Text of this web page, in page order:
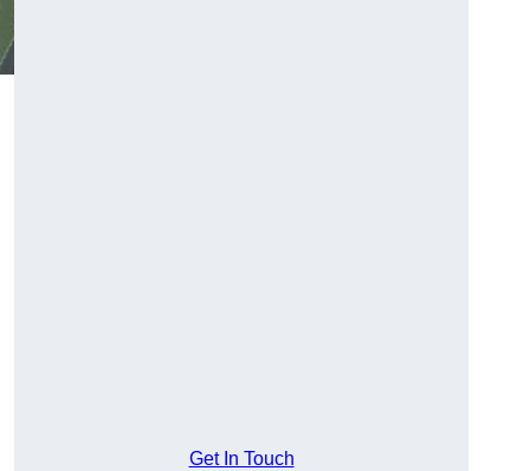
Get In Touch